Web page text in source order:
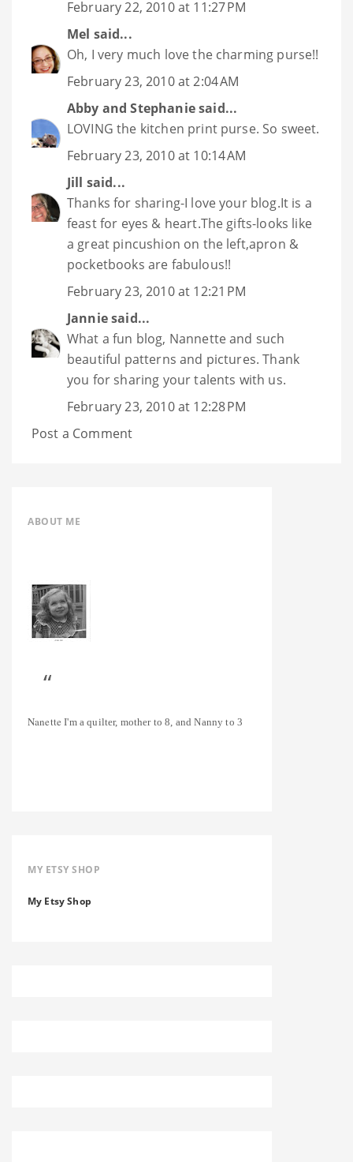
February 22, 2010 at 11:27 PM
Mel said...
Oh, I very much love the charming purse!!
February 23, 2010 at 2:04 AM
Abby and Stephaniesaid...
LOVING the kitchen print purse. So sweet.
February 23, 2010 at 10:14 AM
Jill said...
Thanks for sharing-I love your blog.It is a
feast for eyes & heart.The gifts-looks like
a great pincushion on the left,apron &
pocketbooks are fabulous!!
February 23, 2010 at 12:21 PM
Janniesaid...
What a fun blog, Nannette and such
beautiful patterns and pictures. Thank
you for sharing your talents with us.
February 23, 2010 at 12:28 PM
Post a Comment
ABOUT ME
Nanette I'm a quilter, mother to 8, and Nanny to 3
MY ETSY SHOP
My Etsy Shop